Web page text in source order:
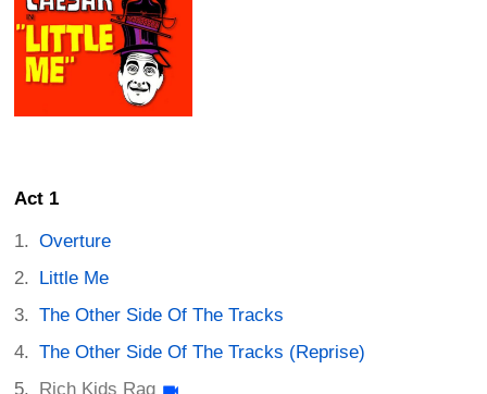
Act 1
Overture
Little Me
The Other Side Of The Tracks
The Other Side Of The Tracks (Reprise)
Rich Kids Rag